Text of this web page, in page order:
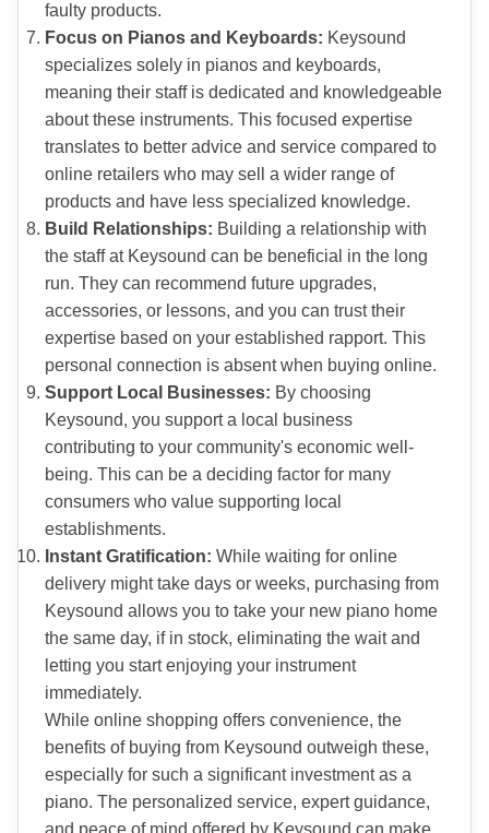
faulty products.
Focus on Pianos and Keyboards: Keysound
specializes solely in pianos and keyboards,
meaning their staff is dedicated and knowledgeable
about these instruments. This focused expertise
translates to better advice and service compared to
online retailers who may sell a wider range of
products and have less specialized knowledge.
Build Relationships: Building a relationship with
the staff at Keysound can be beneficial in the long
run. They can recommend future upgrades,
accessories, or lessons, and you can trust their
expertise based on your established rapport. This
personal connection is absent when buying online.
Support Local Businesses: By choosing
Keysound, you support a local business
contributing to your community's economic well-
being. This can be a deciding factor for many
consumers who value supporting local
establishments.
Instant Gratification: While waiting for online
delivery might take days or weeks, purchasing from
Keysound allows you to take your new piano home
the same day, if in stock, eliminating the wait and
letting you start enjoying your instrument
immediately.
While online shopping offers convenience, the
benefits of buying from Keysound outweigh these,
especially for such a significant investment as a
piano. The personalized service, expert guidance,
and peace of mind offered by Keysound can make